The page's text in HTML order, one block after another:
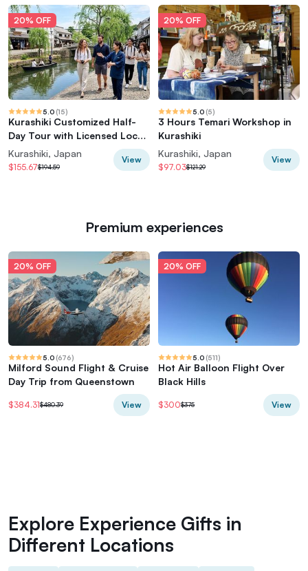
20% OFF
5.0 (15)
Kurashiki Customized Half-
Day Tour with Licensed Local
Guide
Kurashiki, Japan
$155.67$194.59
View
20% OFF
5.0 (5)
3 Hours Temari Workshop in
Kurashiki
Kurashiki, Japan
$97.03$121.29
View
Premium experiences
20% OFF
5.0 (676)
Milford Sound Flight & Cruise
Day Trip from Queenstown
$384.31$480.39 View
20% OFF
5.0 (511)
Hot Air Balloon Flight Over
Black Hills
$300$375 View
Explore Experience Gifts in
Different Locations